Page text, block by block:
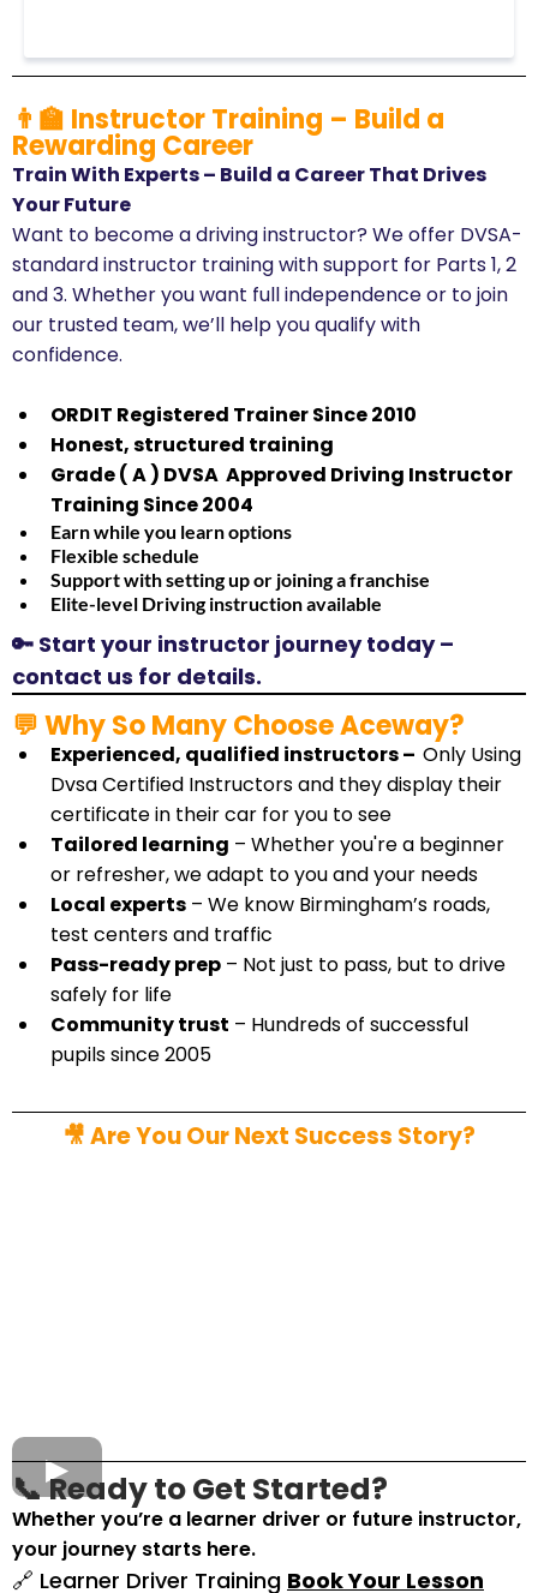
👨‍🏫 Instructor Training – Build a
Rewarding Career
Train With Experts – Build a Career That Drives
Your Future
Want to become a driving instructor? We offer DVSA-
standard instructor training with support for Parts 1, 2
and 3. Whether you want full independence or to join
our trusted team, we’ll help you qualify with
confidence.
ORDIT Registered Trainer Since 2010
​Honest, structured training
​Grade ( A ) DVSA Approved Driving Instructor
Training Since 2004
Earn while you learn options
​Flexible schedule
​Support with setting up or joining a franchise
​Elite-level Driving instruction available
🔑 Start your instructor journey today –
contact us for details.
💬 Why So Many Choose Aceway?
Experienced, qualified instructors – Only Using
Dvsa Certified Instructors and they display their
certificate in their car for you to see
Tailored learning – Whether you're a beginner
or refresher, we adapt to you and your needs
Local experts – We know Birmingham’s roads,
test centers and traffic
Pass-ready prep – Not just to pass, but to drive
safely for life
Community trust – Hundreds of successful
pupils since 2005
🎥 Are You Our Next Success Story?
📞 Ready to Get Started?
Whether you’re a learner driver or future instructor,
your journey starts here.
🔗 Learner Driver Training Book Your Lesson